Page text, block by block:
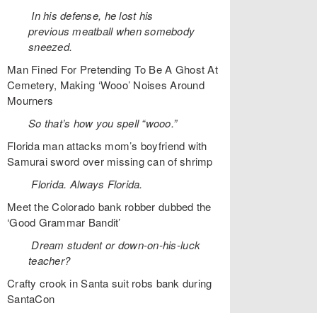
In his defense, he lost his
previous meatball when somebody
sneezed.
Man Fined For Pretending To Be A Ghost At
Cemetery, Making ‘Wooo’ Noises Around
Mourners
So that’s how you spell “wooo.”
Florida man attacks mom’s boyfriend with
Samurai sword over missing can of shrimp
Florida. Always Florida.
Meet the Colorado bank robber dubbed the
‘Good Grammar Bandit’
Dream student or down-on-his-luck
teacher?
Crafty crook in Santa suit robs bank during
SantaCon